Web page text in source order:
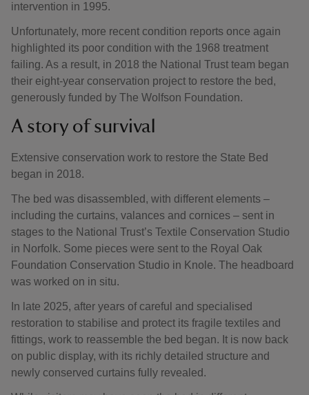
intervention in 1995.
Unfortunately, more recent condition reports once again
highlighted its poor condition with the 1968 treatment
failing. As a result, in 2018 the National Trust team began
their eight-year conservation project to restore the bed,
generously funded by The Wolfson Foundation.
A story of survival
Extensive conservation work to restore the State Bed
began in 2018.
The bed was disassembled, with different elements –
including the curtains, valances and cornices – sent in
stages to the National Trust’s Textile Conservation Studio
in Norfolk. Some pieces were sent to the Royal Oak
Foundation Conservation Studio in Knole. The headboard
was worked on in situ.
In late 2025, after years of careful and specialised
restoration to stabilise and protect its fragile textiles and
fittings, work to reassemble the bed began. It is now back
on public display, with its richly detailed structure and
newly conserved curtains fully revealed.